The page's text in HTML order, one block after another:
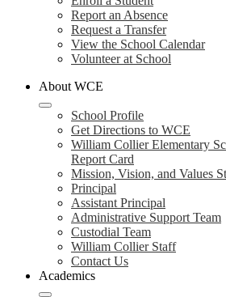
Report an Absence
Request a Transfer
View the School Calendar
Volunteer at School
About WCE
School Profile
Get Directions to WCE
William Collier Elementary
Report Card
Mission, Vision, and Values
Principal
Assistant Principal
Administrative Support Team
Custodial Team
William Collier Staff
Contact Us
Academics